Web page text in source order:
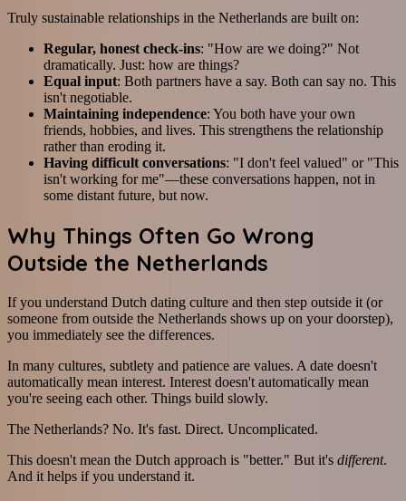
Truly sustainable relationships in the Netherlands are built on:
Regular, honest check-ins: "How are we doing?" Not
dramatically. Just: how are things?
Equal input: Both partners have a say. Both can say no. This
isn't negotiable.
Maintaining independence: You both have your own
friends, hobbies, and lives. This strengthens the relationship
rather than eroding it.
Having difficult conversations: "I don't feel valued" or "This
isn't working for me"—these conversations happen, not in
some distant future, but now.
Why Things Often Go Wrong
Outside the Netherlands
If you understand Dutch dating culture and then step outside it (or
someone from outside the Netherlands shows up on your doorstep),
you immediately see the differences.
In many cultures, subtlety and patience are values. A date doesn't
automatically mean interest. Interest doesn't automatically mean
you're seeing each other. Things build slowly.
The Netherlands? No. It's fast. Direct. Uncomplicated.
This doesn't mean the Dutch approach is "better." But it's different.
And it helps if you understand it.